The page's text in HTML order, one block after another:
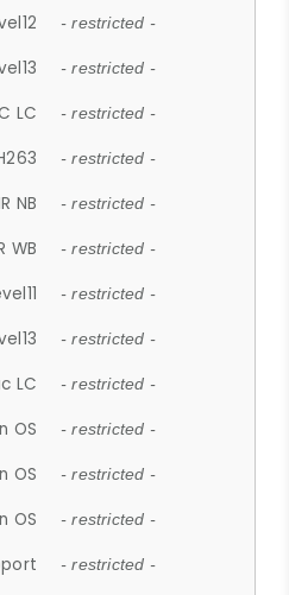
- restricted -
- restricted -
LC - restricted -
- restricted -
NB - restricted -
WB - restricted -
- restricted -
- restricted -
LC - restricted -
OS - restricted -
OS - restricted -
OS - restricted -
- restricted -